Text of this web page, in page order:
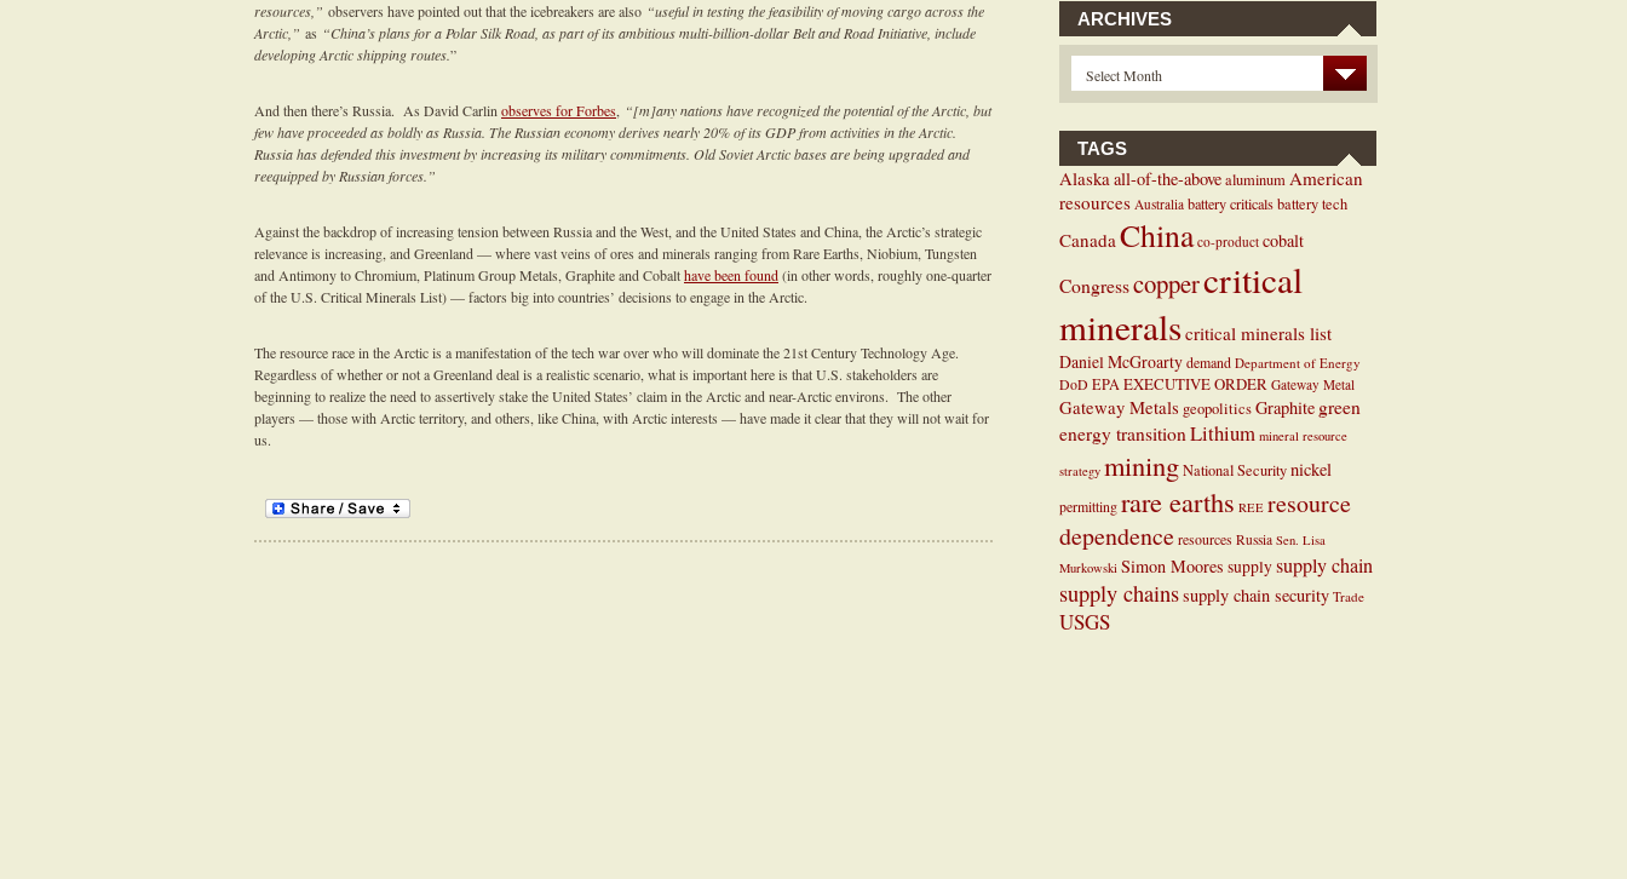
resources,” observers have pointed out that the icebreakers are also “useful in testing the feasibility of moving cargo across the
Arctic,” as “China’s plans for a Polar Silk Road, as part of its ambitious multi-billion-dollar Belt and Road Initiative, include
developing Arctic shipping routes.”
And then there’s Russia. As David Carlin observes for Forbes “[m]any nations have recognized the potential of the Arctic, but
few have proceeded as boldly as Russia. The Russian economy derives nearly 20% of its GDP from activities in the Arctic.
Russia has defended this investment by increasing its military commitments. Old Soviet Arctic bases are being upgraded and
reequipped by Russian forces.”
Against the backdrop of increasing tension between Russia and the West, and the United States and China, the Arctic’s strategic
relevance is increasing, and Greenland — where vast veins of ores and minerals ranging from Rare Earths, Niobium, Tungsten
and Antimony to Chromium, Platinum Group Metals, Graphite and Cobalthave been found(in other words, roughly one-quarter
of the U.S. Critical Minerals List) — factors big into countries’ decisions to engage in the Arctic.
The resource race in the Arctic is a manifestation of the tech war over who will dominate the 21st Century Technology Age.
Regardless of whether or not a Greenland deal is a realistic scenario, what is important here is that U.S. stakeholders are
beginning to realize the need to assertively stake the United States’ claim in the Arctic and near-Arctic environs. The other
players — those with Arctic territory, and others, like China, with Arctic interests — have made it clear that they will not wait for
us.
ARCHIVES
Select Month
TAGS
Alaskaall-of-the-abovealuminumAmerican
resources Australia battery criticalsbattery tech
CanadaChina co-product cobalt
Congresscoppercritical
mineralscritical minerals list
Daniel McGroartydemand Department of Energy
DoD EPA EXECUTIVE ORDER Gateway Metal
Gateway Metals geopoliticsGraphite green
energy transitionLithium mineral resource
strategy miningNational Securitynickel
permittingrare earths REE resource
dependenceresources Russia Sen. Lisa
Murkowski Simon Moores supplysupply chain
supply chainssupply chain security Trade
USGS